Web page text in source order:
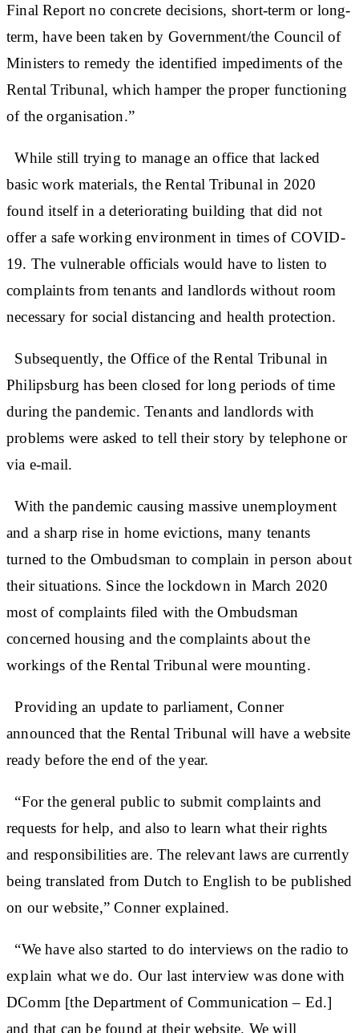
Final Report no concrete decisions, short-term or long-
term, have been taken by Government/the Council of
Ministers to remedy the identified impediments of the
Rental Tribunal, which hamper the proper functioning
of the organisation.”
While still trying to manage an office that lacked
basic work materials, the Rental Tribunal in 2020
found itself in a deteriorating building that did not
offer a safe working environment in times of COVID-
19. The vulnerable officials would have to listen to
complaints from tenants and landlords without room
necessary for social distancing and health protection.
Subsequently, the Office of the Rental Tribunal in
Philipsburg has been closed for long periods of time
during the pandemic. Tenants and landlords with
problems were asked to tell their story by telephone or
via e-mail.
With the pandemic causing massive unemployment
and a sharp rise in home evictions, many tenants
turned to the Ombudsman to complain in person about
their situations. Since the lockdown in March 2020
most of complaints filed with the Ombudsman
concerned housing and the complaints about the
workings of the Rental Tribunal were mounting.
Providing an update to parliament, Conner
announced that the Rental Tribunal will have a website
ready before the end of the year.
“For the general public to submit complaints and
requests for help, and also to learn what their rights
and responsibilities are. The relevant laws are currently
being translated from Dutch to English to be published
on our website,” Conner explained.
“We have also started to do interviews on the radio to
explain what we do. Our last interview was done with
DComm [the Department of Communication – Ed.]
and that can be found at their website. We will